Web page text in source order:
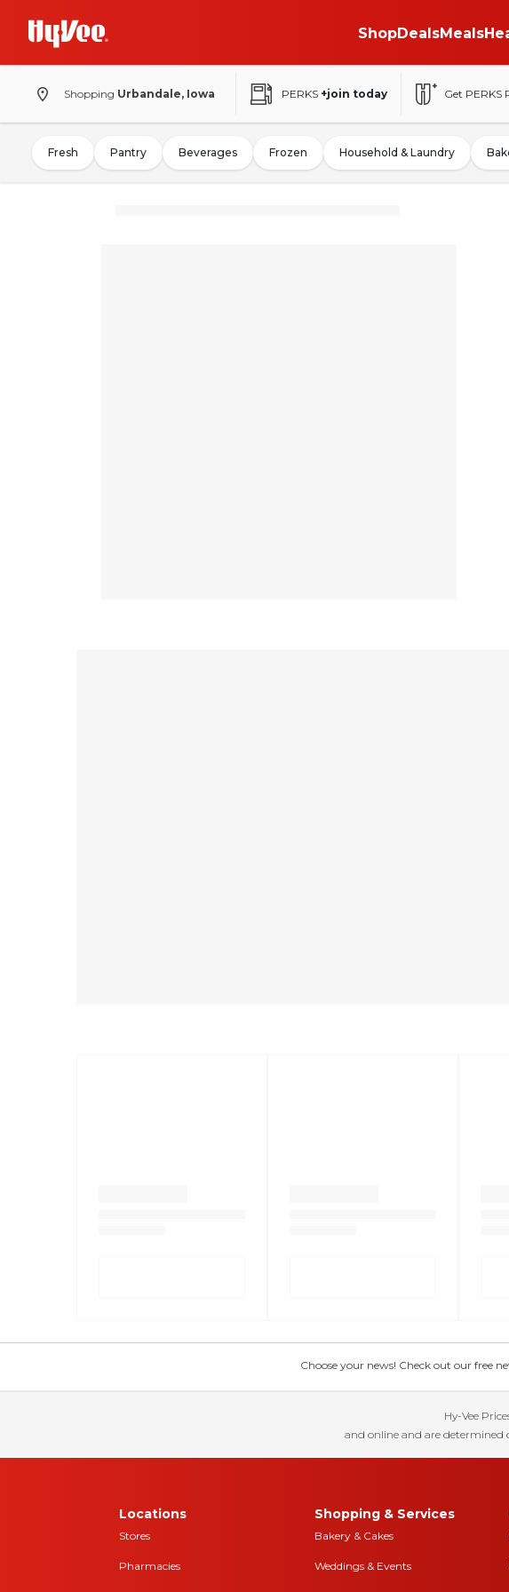
ShopDealsMeals
Shopping Urbandale, Iowa PERKS +join today Get PERKS
Fresh Pantry Beverages Frozen Household & Laundry
Choose your news! Check out our free
Hy-Vee
and online and are determined
Locations
Stores
Pharmacies
Shopping & Services
Bakery & Cakes
Weddings & Events